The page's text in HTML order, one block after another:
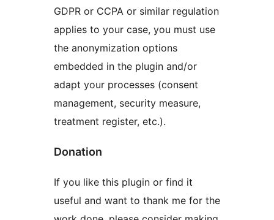
GDPR or CCPA or similar regulation
applies to your case, you must use
the anonymization options
embedded in the plugin and/or
adapt your processes (consent
management, security measure,
treatment register, etc.).
Donation
If you like this plugin or find it
useful and want to thank me for the